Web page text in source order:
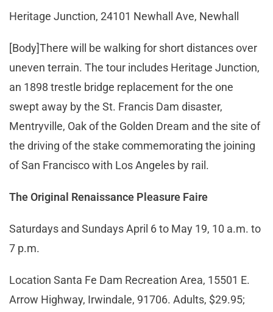
Heritage Junction, 24101 Newhall Ave, Newhall
[Body]There will be walking for short distances over
uneven terrain. The tour includes Heritage Junction,
an 1898 trestle bridge replacement for the one
swept away by the St. Francis Dam disaster,
Mentryville, Oak of the Golden Dream and the site of
the driving of the stake commemorating the joining
of San Francisco with Los Angeles by rail.
The Original Renaissance Pleasure Faire
Saturdays and Sundays April 6 to May 19, 10 a.m. to
7 p.m.
Location Santa Fe Dam Recreation Area, 15501 E.
Arrow Highway, Irwindale, 91706. Adults, $29.95;